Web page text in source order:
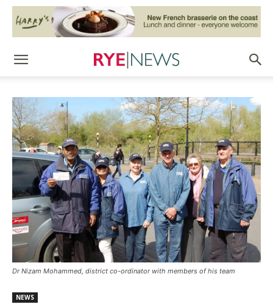
Dr Nizam Mohammed, district co-ordinator with members of his team
NEWS